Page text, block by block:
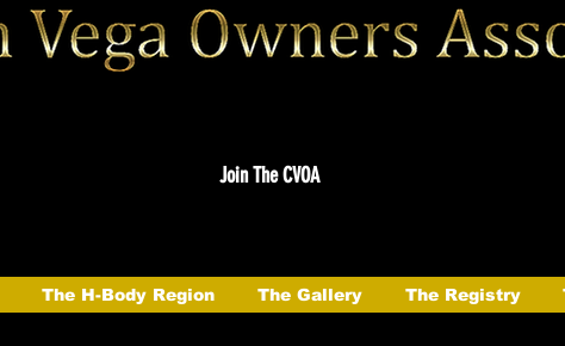
Join The CVOA
The H-Body Region The Gallery The Registry